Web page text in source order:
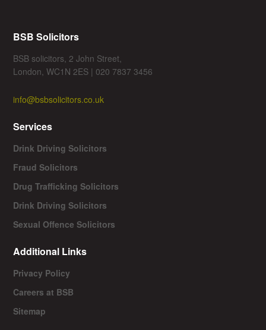
BSB Solicitors
BSB solicitors, 2 John Street,
London, WC1N 2ES | 020 7837 3456
info@bsbsolicitors.co.uk
Services
Drink Driving Solicitors
Fraud Solicitors
Drug Trafficking Solicitors
Drink Driving Solicitors
Sexual Offence Solicitors
Additional Links
Privacy Policy
Careers at BSB
Sitemap